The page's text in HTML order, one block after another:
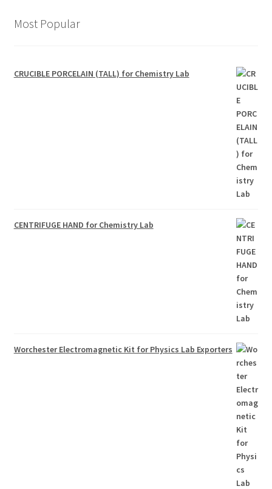
Most Popular
CRUCIBLE PORCELAIN (TALL) for Chemistry Lab
CENTRIFUGE HAND for Chemistry Lab
Worchester Electromagnetic Kit for Physics Lab Exporters